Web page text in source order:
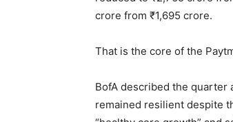
crore from ₹1,695 crore.
That is the core of the
BofA described the quarter
remained resilient despite